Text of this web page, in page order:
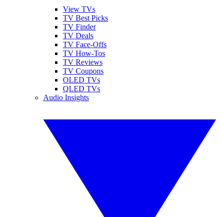
View TVs
TV Best Picks
TV Finder
TV Deals
TV Face-Offs
TV How-Tos
TV Reviews
TV Coupons
OLED TVs
QLED TVs
Audio Insights